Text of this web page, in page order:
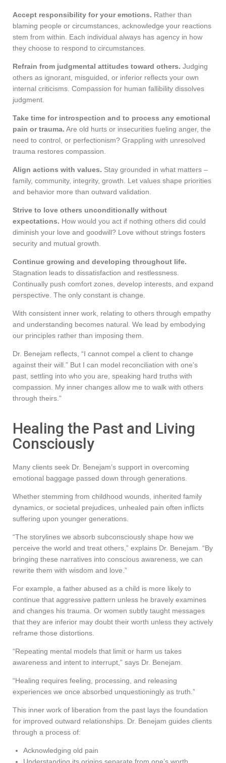
Accept responsibility for your emotions. Rather than
blaming people or circumstances, acknowledge your reactions
stem from within. Each individual always has agency in how
they choose to respond to circumstances.
Refrain from judgmental attitudes toward others. Judging
others as ignorant, misguided, or inferior reflects your own
internal criticisms. Compassion for human fallibility dissolves
judgment.
Take time for introspection and to process any emotional
pain or trauma. Are old hurts or insecurities fueling anger, the
need to control, or perfectionism? Grappling with unresolved
trauma restores compassion.
Align actions with values. Stay grounded in what matters –
family, community, integrity, growth. Let values shape priorities
and behavior more than outward validation.
Strive to love others unconditionally without
expectations. How would you act if nothing others did could
diminish your love and goodwill? Love without strings fosters
security and mutual growth.
Continue growing and developing throughout life.
Stagnation leads to dissatisfaction and restlessness.
Continually push comfort zones, develop interests, and expand
perspective. The only constant is change.
With consistent inner work, relating to others through empathy
and understanding becomes natural. We lead by embodying
our principles rather than imposing them.
Dr. Benejam reflects, “I cannot compel a client to change
against their will.” But I can model reconciliation with one’s
past, settling into who you are, speaking hard truths with
compassion. My inner changes allow me to walk with others
through theirs.”
Healing the Past and Living
Consciously
Many clients seek Dr. Benejam’s support in overcoming
emotional baggage passed down through generations.
Whether stemming from childhood wounds, inherited family
dynamics, or societal prejudices, unhealed pain often inflicts
suffering upon younger generations.
“The storylines we absorb subconsciously shape how we
perceive the world and treat others,” explains Dr. Benejam. “By
bringing these narratives into conscious awareness, we can
rewrite them with wisdom and love.”
For example, a father abused as a child is more likely to
continue that aggressive pattern unless he bravely examines
and changes his trauma. Or women subtly taught messages
that they are inferior may doubt their worth unless they actively
reframe those distortions.
“Repeating mental models that limit or harm us takes
awareness and intent to interrupt,” says Dr. Benejam.
“Healing requires feeling, processing, and releasing
experiences we once absorbed unquestioningly as truth.”
This inner work of liberation from the past lays the foundation
for improved outward relationships. Dr. Benejam guides clients
through a process of:
Acknowledging old pain